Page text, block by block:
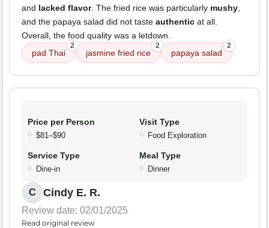
and lacked flavor. The fried rice was particularly mushy,
and the papaya salad did not taste authentic at all.
Overall, the food quality was a letdown.
pad Thai
2
jasmine fried rice
2
papaya salad
2
Price per Person
$81–$90
Visit Type
Food Exploration
Service Type
Dine-in
Meal Type
Dinner
C Cindy E. R.
Review date: 02/01/2025
Read original review